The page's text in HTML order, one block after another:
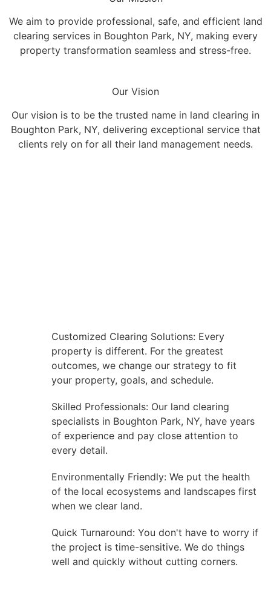
We aim to provide professional, safe, and efficient land
clearing services in Boughton Park, NY, making every
property transformation seamless and stress-free.
Our Vision
Our vision is to be the trusted name in land clearing in
Boughton Park, NY, delivering exceptional service that
clients rely on for all their land management needs.
Customized Clearing Solutions: Every
property is different. For the greatest
outcomes, we change our strategy to fit
your property, goals, and schedule.
Skilled Professionals: Our land clearing
specialists in Boughton Park, NY, have years
of experience and pay close attention to
every detail.
Environmentally Friendly: We put the health
of the local ecosystems and landscapes first
when we clear land.
Quick Turnaround: You don't have to worry if
the project is time-sensitive. We do things
well and quickly without cutting corners.